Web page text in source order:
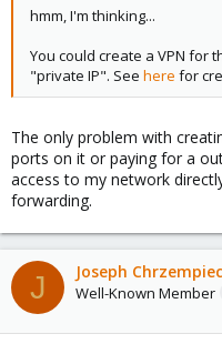
hmm, I'm thinking...
You could create a VPN for
"private IP". See here for
The only problem with
ports on it or paying for a
access to my network
forwarding.
J Joseph Chrzempiec
Well-Known Member